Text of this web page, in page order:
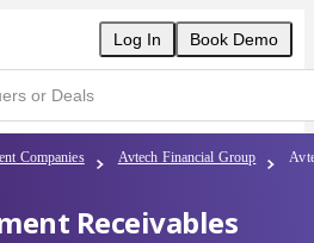
Log In Book Demo
Companies Avtech Financial Group
Receivables